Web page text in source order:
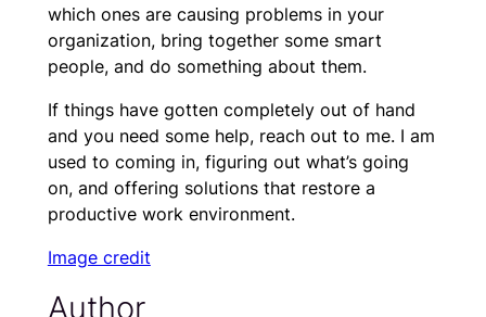
which ones are causing problems in your
organization, bring together some smart
people, and do something about them.
If things have gotten completely out of hand
and you need some help, reach out to me. I am
used to coming in, figuring out what’s going
on, and offering solutions that restore a
productive work environment.
Image credit
Author